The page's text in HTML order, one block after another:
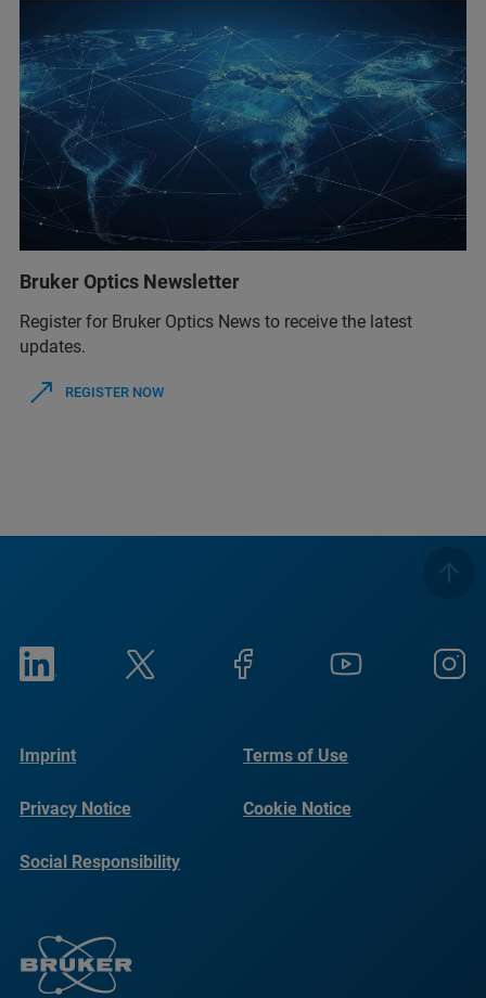
Bruker Optics Newsletter
Register for Bruker Optics News to receive the latest
updates.
REGISTER NOW
Imprint Terms of Use
Privacy Notice Cookie Notice
Social Responsibility